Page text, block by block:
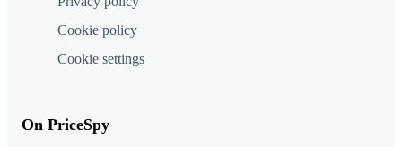
Cookie policy
Cookie settings
On PriceSpy